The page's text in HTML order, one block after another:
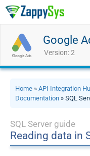
Google
Version: 2
Home » API Integration
Documentation » SQL
SQL Server guide
Reading data in